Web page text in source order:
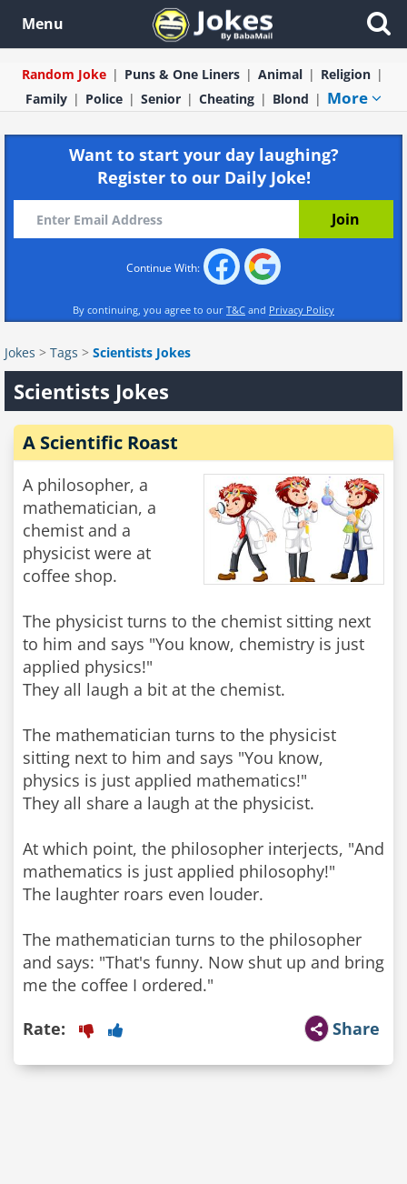
Menu
Random Joke Puns & One Liners Animal
Religion
Family
Police Senior Cheating Blond More
Want to start your day laughing?
Register to our Daily Joke!
Continue With:
By continuing, you agree to our T&C and Privacy Policy
Jokes > Tags > Scientists Jokes
Scientists Jokes
A Scientific Roast
A philosopher, a
mathematician, a
chemist and a
physicist were at
coffee shop.
The physicist turns to the chemist sitting next
to him and says "You know, chemistry is just
applied physics!"
They all laugh a bit at the chemist.
The mathematician turns to the physicist
sitting next to him and says "You know,
physics is just applied mathematics!"
They all share a laugh at the physicist.
At which point, the philosopher interjects, "And
mathematics is just applied philosophy!"
The laughter roars even louder.
The mathematician turns to the philosopher
and says: "That's funny. Now shut up and bring
me the coffee I ordered."
Share
Rate: